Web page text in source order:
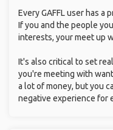
Every GAFFL user has
If you and the people
interests, your meet up
It's also critical to set
you're meeting with
a lot of money, but you
negative experience for